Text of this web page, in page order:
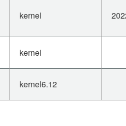
kernel
kernel
kernel6.12